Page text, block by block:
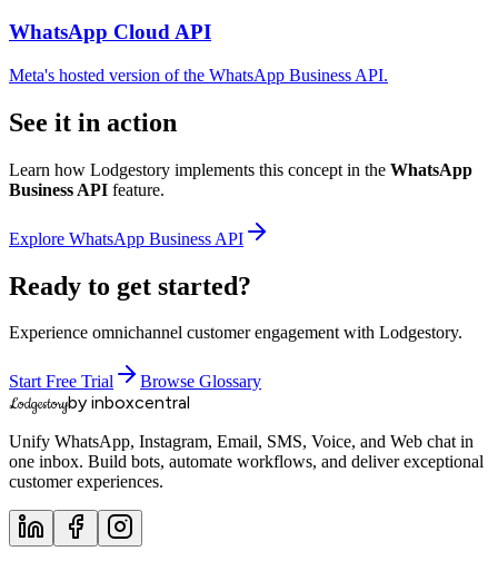
WhatsApp Cloud API
Meta's hosted version of the WhatsApp Business API.
See it in action
Learn how Lodgestory implements this concept in the WhatsApp
Business API feature.
Explore WhatsApp Business API
Ready to get started?
Experience omnichannel customer engagement with Lodgestory.
Start Free Trial Browse Glossary
Lodgestoryby inboxcentral
Unify WhatsApp, Instagram, Email, SMS, Voice, and Web chat in
one inbox. Build bots, automate workflows, and deliver exceptional
customer experiences.